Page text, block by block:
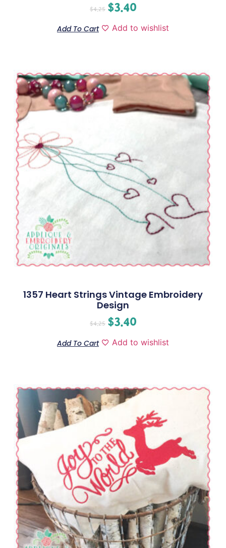
$4.25 $3.40
Add To Cart Add to wishlist
1357 Heart Strings Vintage Embroidery
Design
$4.25 $3.40
Add To Cart Add to wishlist